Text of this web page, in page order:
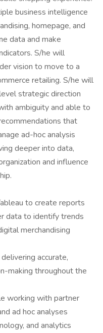
business intelligence
homepage, and
data and make
S/he will
vision to move to a
retailing. S/he will
strategic direction
ambiguity and able to
that
ad-hoc analysis
deeper into data,
and influence
to create reports
data to identify trends
merchandising
accurate,
making throughout the
working with partner
ad hoc analyses
and analytics